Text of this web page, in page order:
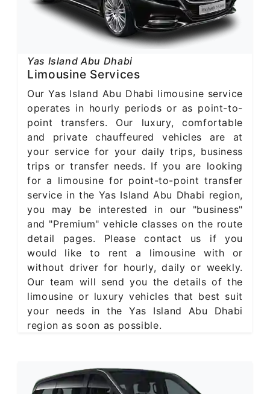
Yas Island Abu Dhabi
Limousine Services
Our Yas Island Abu Dhabi limousine service
operates in hourly periods or as point-to-
point transfers. Our luxury, comfortable
and private chauffeured vehicles are at
your service for your daily trips, business
trips or transfer needs. If you are looking
for a limousine for point-to-point transfer
service in the Yas Island Abu Dhabi region,
you may be interested in our "business"
and "Premium" vehicle classes on the route
detail pages. Please contact us if you
would like to rent a limousine with or
without driver for hourly, daily or weekly.
Our team will send you the details of the
limousine or luxury vehicles that best suit
your needs in the Yas Island Abu Dhabi
region as soon as possible.